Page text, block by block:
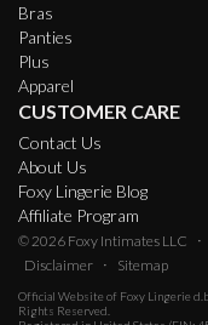
Bras
Panties
Plus
Apparel
CUSTOMER CARE
Contact Us
About Us
Foxy Lingerie Blog
Affiliate Program
© 2026 Foxy Intimates LLC ·
Disclaimer · Sitemap
Official Website of Foxy Lingerie
Rights Reserved.